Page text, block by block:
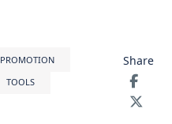
PROMOTION
TOOLS
Share